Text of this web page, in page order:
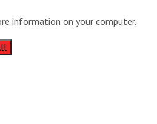
information on your computer.